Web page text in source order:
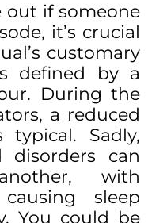
if someone
it’s crucial
customary
defined by a
During the
a reduced
typical. Sadly,
disorders can
with
sleep
You could be